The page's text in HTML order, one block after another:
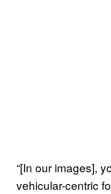
“[In our images],
vehicular-centric